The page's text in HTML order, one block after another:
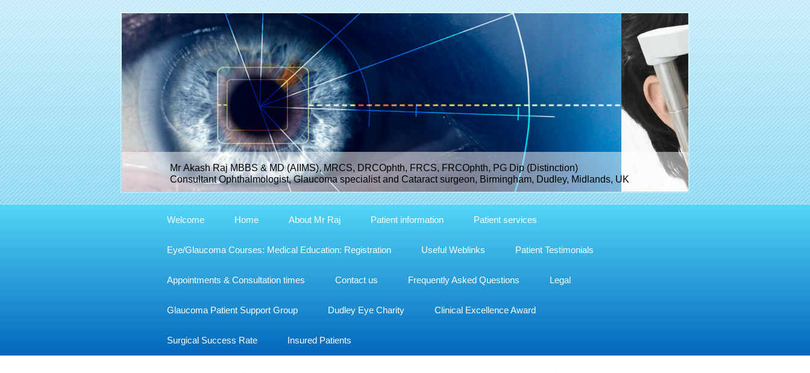
Mr Akash Raj MBBS & MD (AIIMS), MRCS, DRCOphth, FRCS, FRCOphth, PG Dip (Distinction)
Consultant Ophthalmologist, Glaucoma specialist and Cataract surgeon, Birmingham, Dudley, Midlands, UK
Welcome Home About Mr Raj Patient information Patient services
Eye/Glaucoma Courses: Medical Education: Registration Useful Weblinks Patient Testimonials
Appointments & Consultation times Contact us Frequently Asked Questions Legal
Glaucoma Patient Support Group Dudley Eye Charity Clinical Excellence Award
Surgical Success Rate Insured Patients